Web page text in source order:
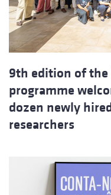
9th edition of the
programme
dozen newly
researchers